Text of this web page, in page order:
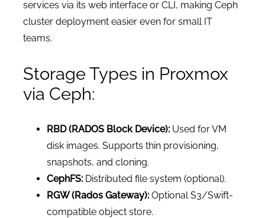
services via its web interface or CLI, making Ceph
cluster deployment easier even for small IT
teams.
Storage Types in Proxmox
via Ceph:
RBD (RADOS Block Device):Used for VM
disk images. Supports thin provisioning,
snapshots, and cloning.
CephFS:Distributed file system (optional).
RGW (Rados Gateway):Optional S3/Swift-
compatible object store.